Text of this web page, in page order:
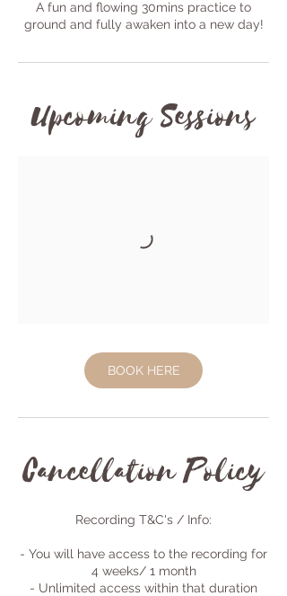
A fun and flowing 30mins practice to
ground and fully awaken into a new day!
Upcoming Sessions
BOOK HERE
Cancellation Policy
Recording T&C's / Info:
- You will have access to the recording for
4 weeks/ 1 month
- Unlimited access within that duration